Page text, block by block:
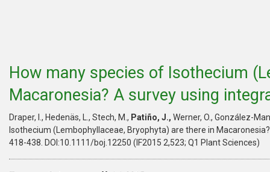
How many species of Isothecium
Macaronesia? A survey using
Draper, I., Hedenäs, L., Stech, M., Patiño, J., Werner, O., González-
Isothecium (Lembophyllaceae, Bryophyta) are there in
418-438. DOI:10.1111/boj.12250 (IF2015 2,523; Q1 Plant Sciences)